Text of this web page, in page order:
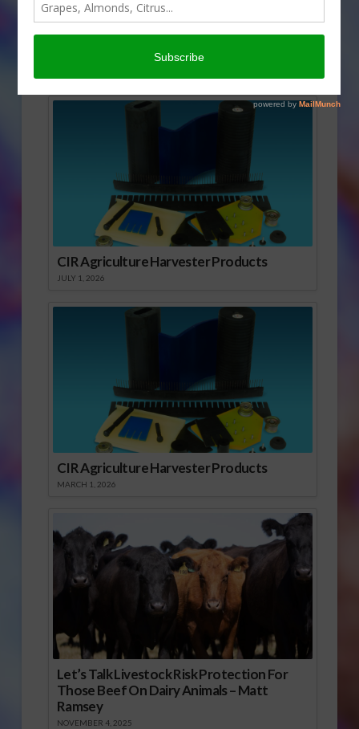
today’s Agri View.
CIR Agriculture Harvester Products
JULY 1, 2026
CIR Agriculture Harvester Products
MARCH 1, 2026
Let’s Talk Livestock Risk Protection For
Those Beef On Dairy Animals – Matt
Ramsey
NOVEMBER 4, 2025